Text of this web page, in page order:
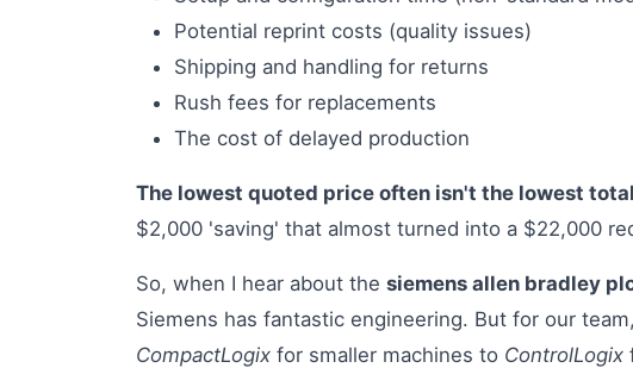
Potential reprint costs (quality issues)
Shipping and handling for returns
Rush fees for replacements
The cost of delayed production
The lowest quoted price often isn't the lowest
$2,000 'saving' that almost turned into a $22,000
So, when I hear about the siemens allen bradley
Siemens has fantastic engineering. But for our
CompactLogix for smaller machines to ControlLogix